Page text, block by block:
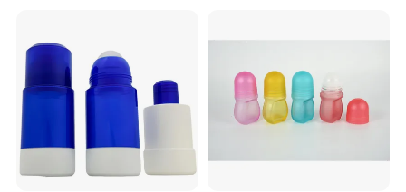
Dropper Roller Bottle